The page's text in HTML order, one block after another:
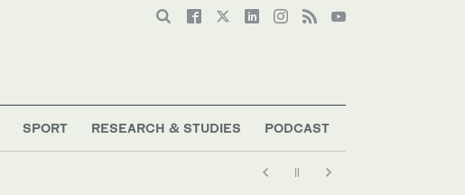
SPORT RESEARCH & STUDIES PODCAST